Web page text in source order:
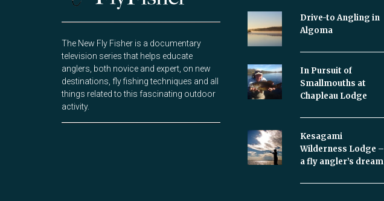
The New Fly Fisher is a documentary
television series that helps educate
anglers, both novice and expert, on new
destinations, fly fishing techniques and all
things related to this fascinating outdoor
activity.
Drive-to Angling in
Algoma
In Pursuit of
Smallmouths at
Chapleau Lodge
Kesagami
Wilderness Lodge –
a fly angler’s dream